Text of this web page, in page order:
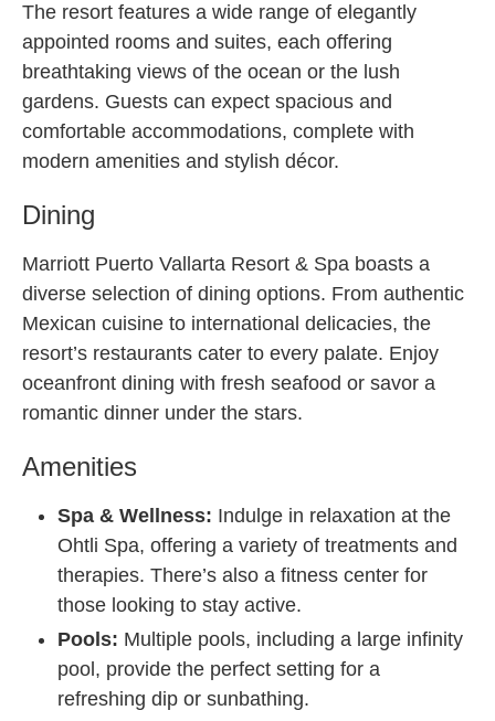
The resort features a wide range of elegantly
appointed rooms and suites, each offering
breathtaking views of the ocean or the lush
gardens. Guests can expect spacious and
comfortable accommodations, complete with
modern amenities and stylish décor.
Dining
Marriott Puerto Vallarta Resort & Spa boasts a
diverse selection of dining options. From authentic
Mexican cuisine to international delicacies, the
resort’s restaurants cater to every palate. Enjoy
oceanfront dining with fresh seafood or savor a
romantic dinner under the stars.
Amenities
Spa & Wellness: Indulge in relaxation at the
Ohtli Spa, offering a variety of treatments and
therapies. There’s also a fitness center for
those looking to stay active.
Pools: Multiple pools, including a large infinity
pool, provide the perfect setting for a
refreshing dip or sunbathing.